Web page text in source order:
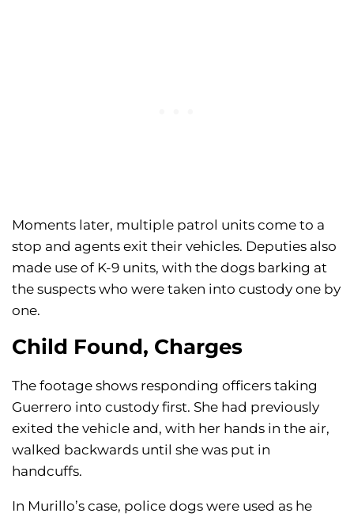
Moments later, multiple patrol units come to a
stop and agents exit their vehicles. Deputies also
made use of K-9 units, with the dogs barking at
the suspects who were taken into custody one by
one.
Child Found, Charges
The footage shows responding officers taking
Guerrero into custody first. She had previously
exited the vehicle and, with her hands in the air,
walked backwards until she was put in
handcuffs.
In Murillo’s case, police dogs were used as he